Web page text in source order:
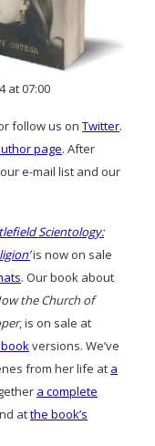
at 07:00
follow us on Twitter.
page. After
e-mail list and our
Scientology:
is now on sale
. Our book about
the Church of
, is on sale at
versions. We’ve
from her life at a
a complete
atthe book’s